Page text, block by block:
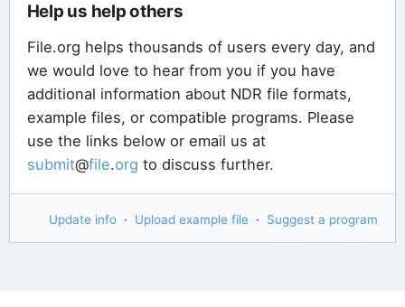
Help us help others
File.org helps thousands of users every day, and
we would love to hear from you if you have
additional information about NDR file formats,
example files, or compatible programs. Please
use the links below or email us at
submit@file.org to discuss further.
Update info · Upload example file · Suggest a program